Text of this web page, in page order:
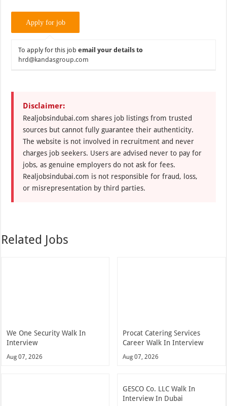
To apply for this jobemail your details to
hrd@kandasgroup.com
Disclaimer:
Realjobsindubai.com shares job listings from trusted
sources but cannot fully guarantee their authenticity.
The website is not involved in recruitment and never
charges job seekers. Users are advised never to pay for
jobs, as genuine employers do not ask for fees.
Realjobsindubai.com is not responsible for fraud, loss,
or misrepresentation by third parties.
Related Jobs
We One Security Walk In
Interview
Aug 07, 2026
Procat Catering Services
Career Walk In Interview
Aug 07, 2026
GESCO Co. LLC Walk In
Interview In Dubai